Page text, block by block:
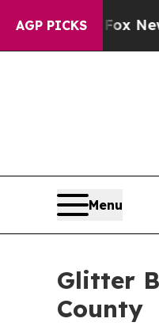
AGP PICKS
News Goes Quiet
Menu
Glitter
County